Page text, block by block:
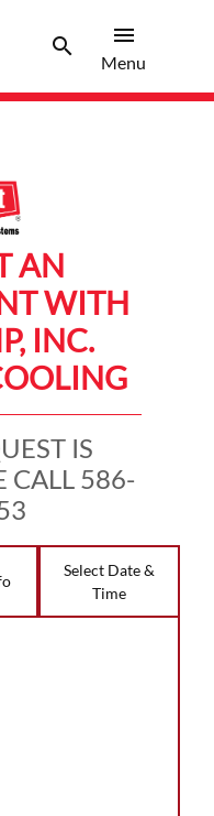
searchSearch
menu
Menu
AN
WITH
INC.
IS
CALL 586-
Select Date &
Time